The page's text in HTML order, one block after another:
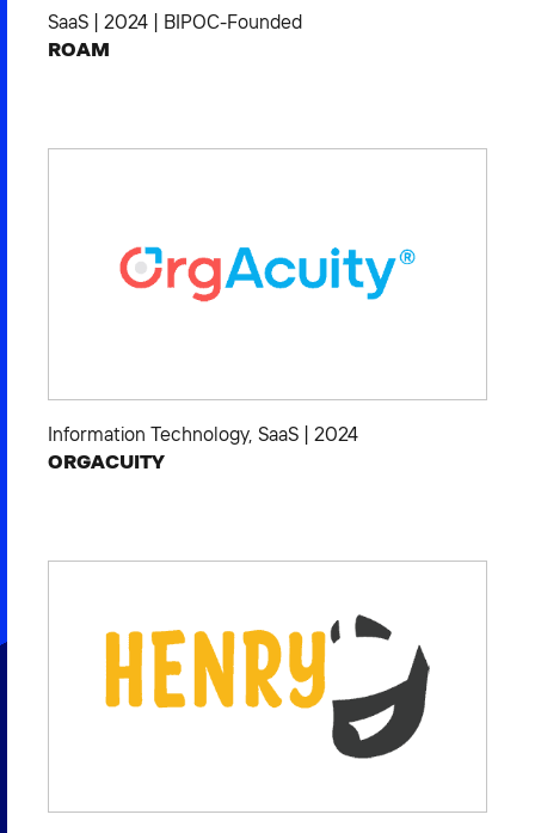
SaaS | 2024 | BIPOC-Founded
ROAM
Information Technology, SaaS | 2024
ORGACUITY